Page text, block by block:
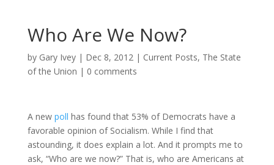
Who Are We Now?
by Gary Ivey| Dec 8, 2012| Current Posts, The State
of the Union | 0 comments
A new poll has found that 53% of Democrats have a
favorable opinion of Socialism. While I find that
astounding, it does explain a lot. And it prompts me to
ask, “Who are we now?” That is, who are Americans at